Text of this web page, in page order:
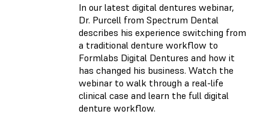
In our latest digital dentures webinar,
Dr. Purcell from Spectrum Dental
describes his experience switching from
a traditional denture workflow to
Formlabs Digital Dentures and how it
has changed his business. Watch the
webinar to walk through a real-life
clinical case and learn the full digital
denture workflow.